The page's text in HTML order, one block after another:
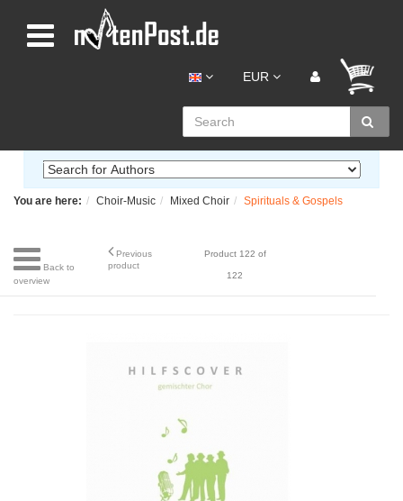
EUR
You are here: Choir-Music Mixed Choir Spirituals & Gospels
Back to
overview
Previous
product
Product 122 of
122